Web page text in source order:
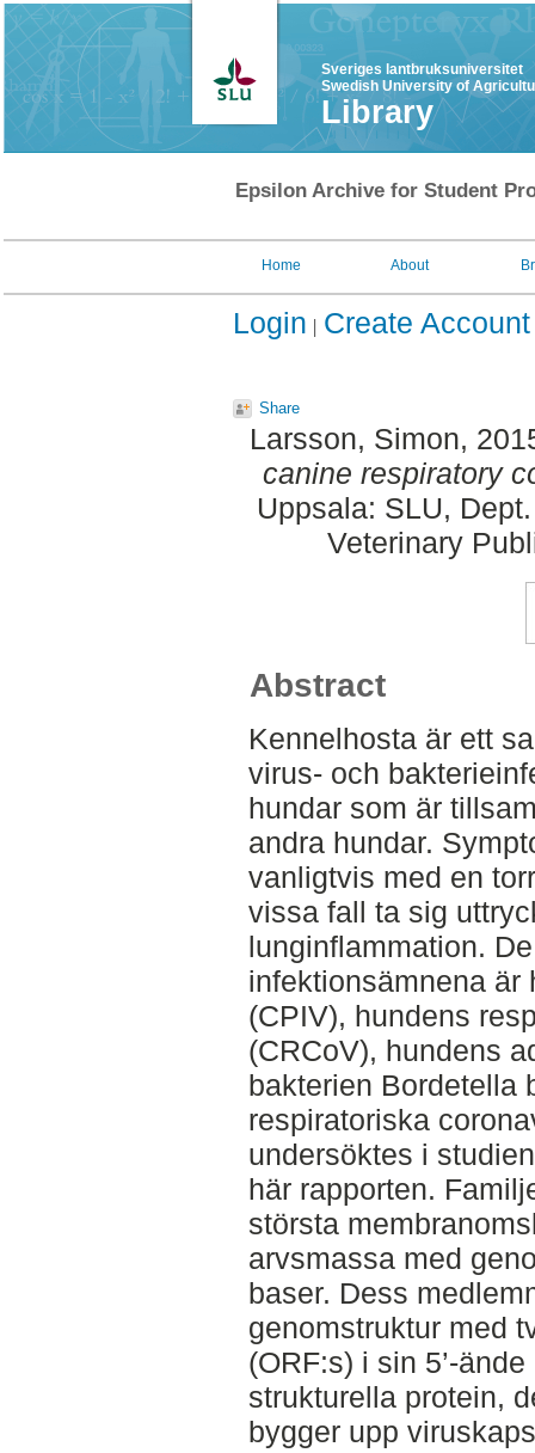
Sveriges lantbruksuniversitet
Swedish University of
Library
Epsilon Archive for Student
Home About
Login Create Account
Share
Larsson, Simon,
canine respiratory
Uppsala: SLU,
Veterinary
Abstract
Kennelhosta är ett
virus- och
hundar som är
andra hundar.
vanligtvis med en
vissa fall ta sig
lunginflammation.
infektionsämnena är
(CPIV), hundens
(CRCoV), hundens
bakterien Bordetella
respiratoriska
undersöktes i
här rapporten.
största
arvsmassa med
baser. Dess
genomstruktur med
(ORF:s) i sin 5’-
strukturella protein,
bygger upp